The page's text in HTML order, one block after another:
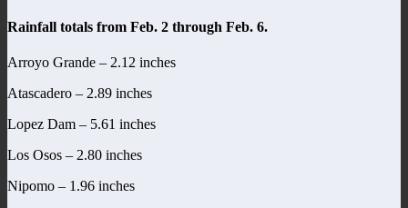
Rainfall totals from Feb. 2 through Feb. 6.
Arroyo Grande – 2.12 inches
Atascadero – 2.89 inches
Lopez Dam – 5.61 inches
Los Osos – 2.80 inches
Nipomo – 1.96 inches